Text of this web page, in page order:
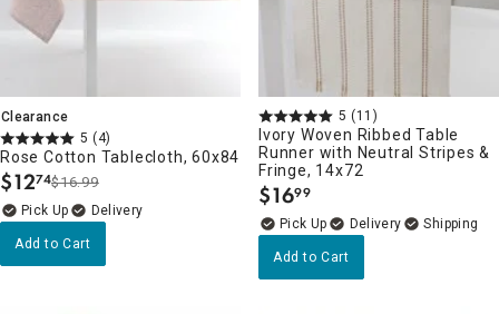
Clearance
5 (4)
Rose Cotton Tablecloth, 60x84
$12.
74$16.99
Delivery
Add to Cart
5 (11)
Ivory Woven Ribbed Table
Runner with Neutral Stripes &
Fringe, 14x72
$16.
99
Delivery
Add to Cart